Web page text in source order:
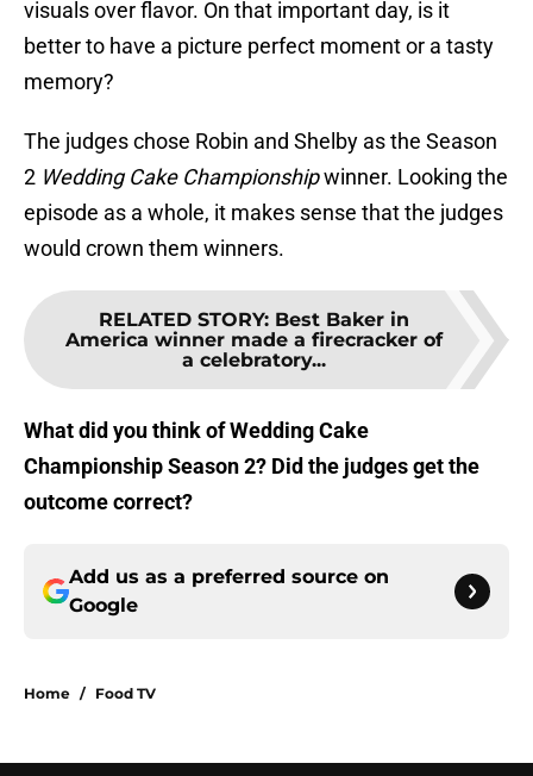
visuals over flavor. On that important day, is it
better to have a picture perfect moment or a tasty
memory?
The judges chose Robin and Shelby as the Season
2 Wedding Cake Championshipwinner. Looking the
episode as a whole, it makes sense that the judges
would crown them winners.
RELATED STORY: Best Baker in
America winner made a firecracker of
a celebratory...
What did you think of Wedding Cake
Championship Season 2? Did the judges get the
outcome correct?
Add us as a preferred source on
Google
Home / Food TV